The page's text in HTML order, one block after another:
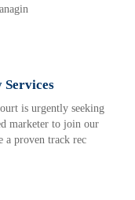
Services
is urgently seeking
marketer to join our
a proven track rec